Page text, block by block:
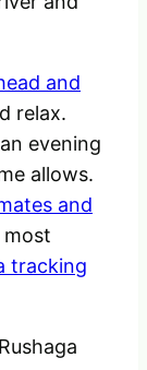
and
relax.
evening
allows.
and
most
tracking